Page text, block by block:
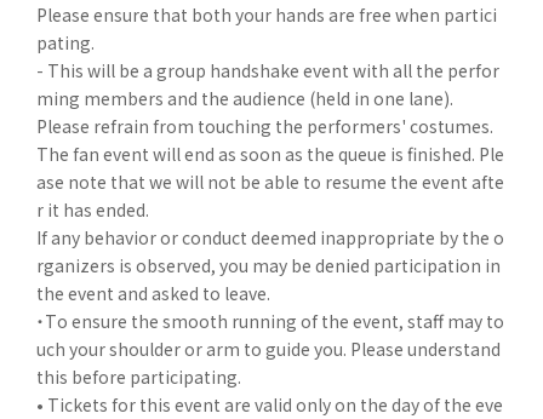
Please ensure that both your hands are free when partici
pating.
- This will be a group handshake event with all the perfor
ming members and the audience (held in one lane).
Please refrain from touching the performers' costumes.
The fan event will end as soon as the queue is finished. Ple
ase note that we will not be able to resume the event afte
r it has ended.
If any behavior or conduct deemed inappropriate by the o
rganizers is observed, you may be denied participation in
the event and asked to leave.
・To ensure the smooth running of the event, staff may to
uch your shoulder or arm to guide you. Please understand
this before participating.
• Tickets for this event are valid only on the day of the eve